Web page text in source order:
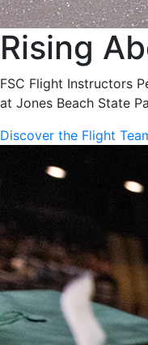
Rising
FSC Flight Instructors
at Jones Beach State
Discover the Flight